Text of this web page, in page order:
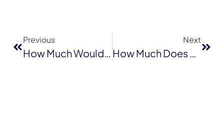
Previous
How Much Would It Cost To Re-Tile A Roof?
Next
How Much Does Hail Damage Roof Repair Cost In Novato, California (2026)?